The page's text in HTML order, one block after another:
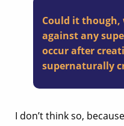
Could it
against any
occur after
supernaturally
I don’t think so,